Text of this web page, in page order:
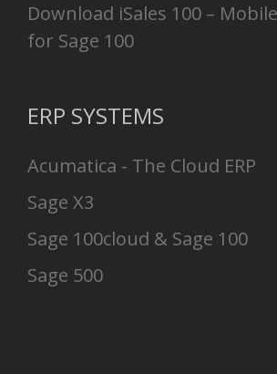
Download iSales 100 –
for Sage 100
ERP SYSTEMS
Acumatica - The Cloud ERP
Sage X3
Sage 100cloud & Sage 100
Sage 500